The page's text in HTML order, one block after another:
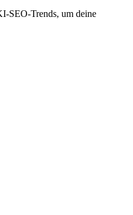
SEO-Trends, um deine